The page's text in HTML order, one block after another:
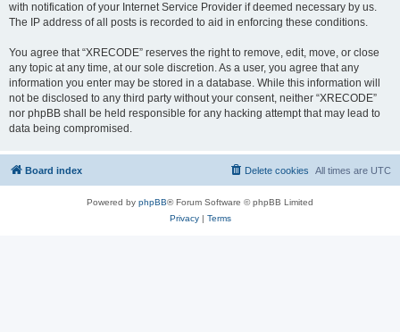
with notification of your Internet Service Provider if deemed necessary by us.
The IP address of all posts is recorded to aid in enforcing these conditions.
You agree that “XRECODE” reserves the right to remove, edit, move, or close
any topic at any time, at our sole discretion. As a user, you agree that any
information you enter may be stored in a database. While this information will
not be disclosed to any third party without your consent, neither “XRECODE”
nor phpBB shall be held responsible for any hacking attempt that may lead to
data being compromised.
Board index All times are UTC
Delete cookies
Powered by phpBB® Forum Software © phpBB Limited
Privacy| Terms